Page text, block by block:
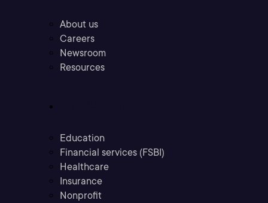
About us
Careers
Newsroom
Resources
Education
Financial services (FSBI)
Healthcare
Insurance
Nonprofit